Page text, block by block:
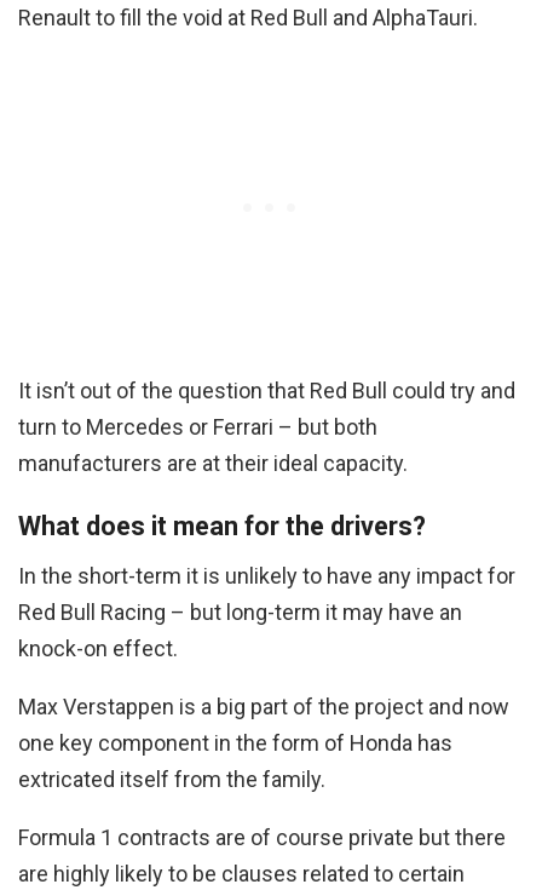
Renault to fill the void at Red Bull and AlphaTauri.
It isn’t out of the question that Red Bull could try and
turn to Mercedes or Ferrari – but both
manufacturers are at their ideal capacity.
What does it mean for the drivers?
In the short-term it is unlikely to have any impact for
Red Bull Racing – but long-term it may have an
knock-on effect.
Max Verstappen is a big part of the project and now
one key component in the form of Honda has
extricated itself from the family.
Formula 1 contracts are of course private but there
are highly likely to be clauses related to certain